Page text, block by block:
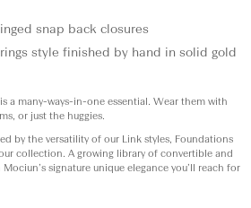
snap back closures
style finished by hand in solid gold
a many-ways-in-one essential. Wear them with
or just the huggies.
by the versatility of our Link styles, Foundations
collection. A growing library of convertible and
signature unique elegance you’ll reach for